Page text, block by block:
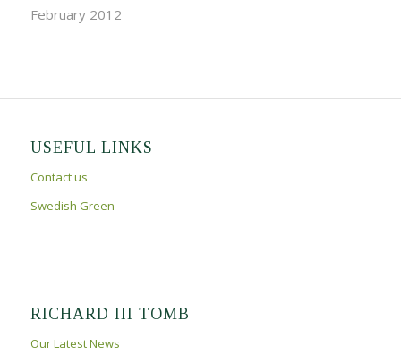
February 2012
USEFUL LINKS
Contact us
Swedish Green
RICHARD III TOMB
Our Latest News